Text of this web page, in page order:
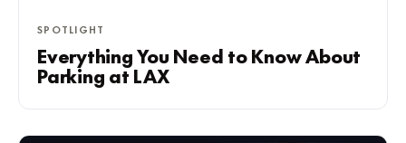
SPOTLIGHT
Everything You Need to Know About
Parking at LAX